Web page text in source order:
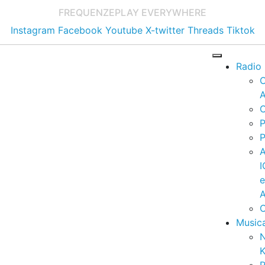
FREQUENZEPLAY EVERYWHERE
Instagram Facebook Youtube X-twitter Threads Tiktok
Radio
e